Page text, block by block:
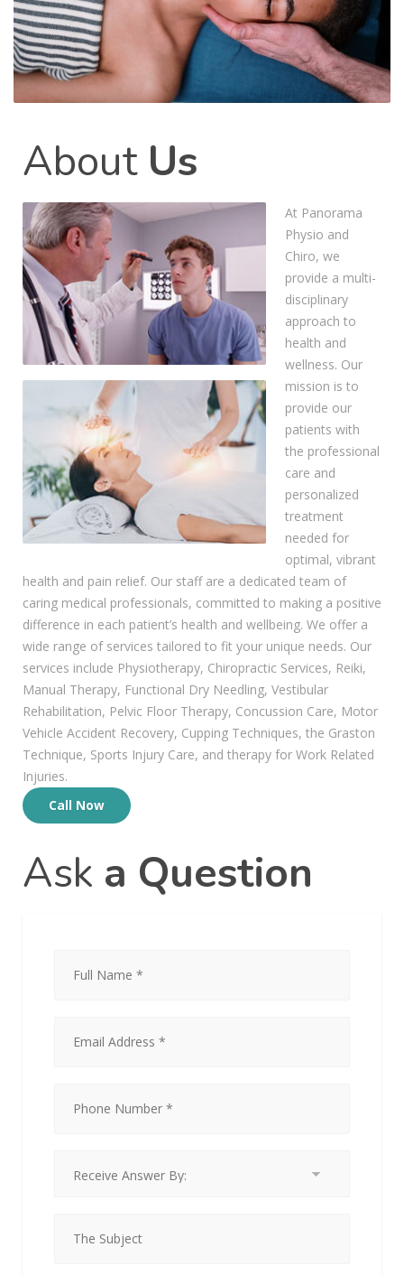
About Us
At Panorama
Physio and
Chiro, we
provide a multi-
disciplinary
approach to
health and
wellness. Our
mission is to
provide our
patients with
the professional
care and
personalized
treatment
needed for
optimal, vibrant
health and pain relief. Our staff are a dedicated team of
caring medical professionals, committed to making a positive
difference in each patient’s health and wellbeing. We offer a
wide range of services tailored to fit your unique needs. Our
services include Physiotherapy, Chiropractic Services, Reiki,
Manual Therapy, Functional Dry Needling, Vestibular
Rehabilitation, Pelvic Floor Therapy, Concussion Care, Motor
Vehicle Accident Recovery, Cupping Techniques, the Graston
Technique, Sports Injury Care, and therapy for Work Related
Injuries.
Call Now
Ask a Question